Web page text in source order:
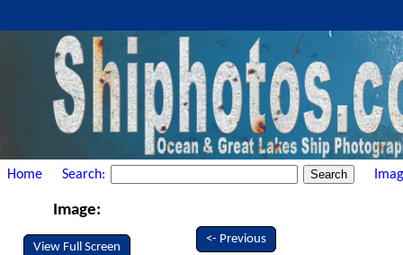
Home Search:
Image:
View Full Screen
<- Previous